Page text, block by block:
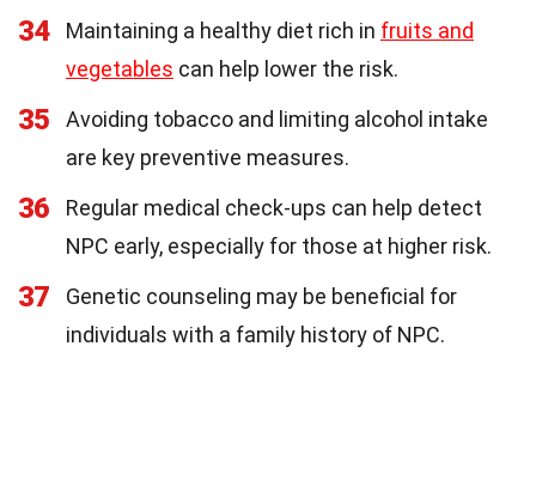
34 Maintaining a healthy diet rich in fruits and
vegetables can help lower the risk.
35
Avoiding tobacco and limiting alcohol intake
are key preventive measures.
36
Regular medical check-ups can help detect
NPC early, especially for those at higher risk.
37
Genetic counseling may be beneficial for
individuals with a family history of NPC.